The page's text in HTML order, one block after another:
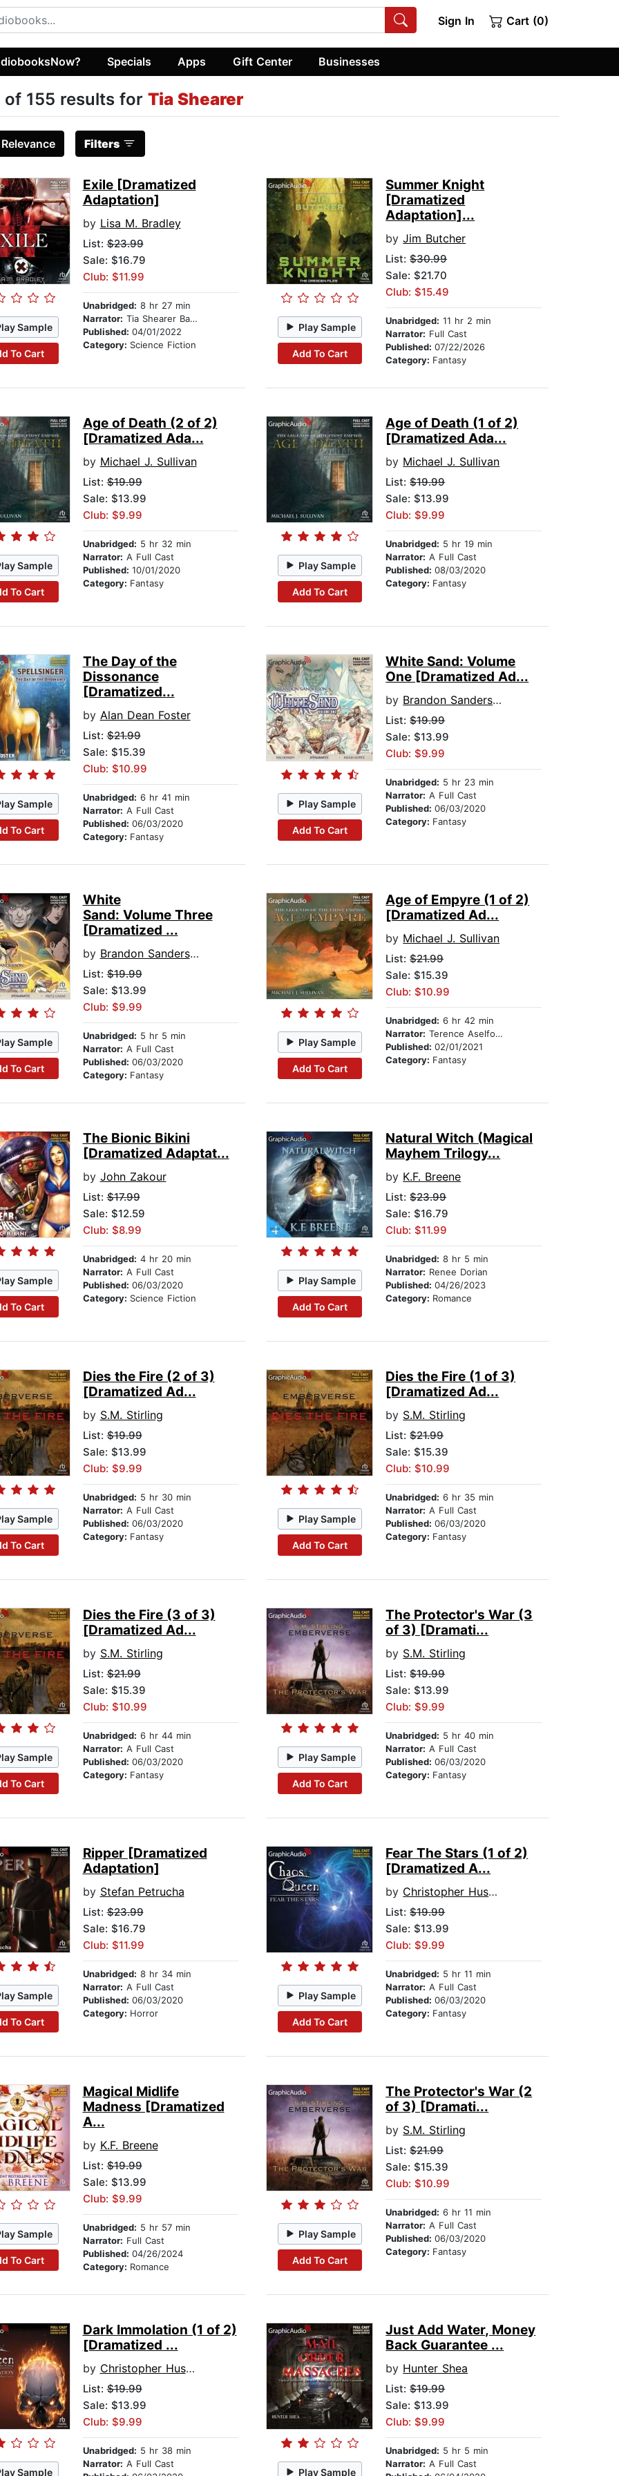
Sign In Cart (0)
Specials Apps Gift Center Businesses
of 155 results for Tia Shearer
Relevance Filters
Sample
To Cart
Exile [Dramatized
Adaptation]
by Lisa M. Bradley
List:$23.99
Sale: $16.79
Club: $11.99
Unabridged: 8 hr 27 min
Narrator: Tia Shearer Basset
Published: 04/01/2022
Category: Science Fiction
Play Sample
Add To Cart
Summer Knight
[Dramatized
Adaptation]...
byJim Butcher
List:$30.99
Sale: $21.70
Club: $15.49
Unabridged: 11 hr 2 min
Narrator: Full Cast
Published:07/22/2026
Category: Fantasy
Sample
To Cart
Age of Death (2 of 2)
[Dramatized Ada...
by Michael J. Sullivan
List:$19.99
Sale: $13.99
Club: $9.99
Unabridged: 5 hr 32 min
Narrator: A Full Cast
Published: 10/01/2020
Category: Fantasy
Play Sample
Add To Cart
Age of Death (1 of 2)
[Dramatized Ada...
by Michael J. Sullivan
List:$19.99
Sale: $13.99
Club: $9.99
Unabridged: 5 hr 19 min
Narrator: A Full Cast
Published:08/03/2020
Category: Fantasy
Sample
To Cart
The Day of the
Dissonance
[Dramatized...
by Alan Dean Foster
List:$21.99
Sale: $15.39
Club: $10.99
Unabridged: 6 hr 41 min
Narrator: A Full Cast
Published: 06/03/2020
Category: Fantasy
Play Sample
Add To Cart
White Sand: Volume
One [Dramatized Ad...
by Brandon Sanderson
List:$19.99
Sale: $13.99
Club: $9.99
Unabridged: 5 hr 23 min
Narrator: A Full Cast
Published:06/03/2020
Category: Fantasy
Sample
To Cart
White
Sand: Volume Three
[Dramatized ...
by Brandon Sanderson
List:$19.99
Sale: $13.99
Club: $9.99
Unabridged: 5 hr 5 min
Narrator: A Full Cast
Published: 06/03/2020
Category: Fantasy
Play Sample
Add To Cart
Age of Empyre (1 of 2)
[Dramatized Ad...
by Michael J. Sullivan
List:$21.99
Sale: $15.39
Club: $10.99
Unabridged: 6 hr 42 min
Narrator: Terence Aselford
Published:02/01/2021
Category: Fantasy
Sample
To Cart
The Bionic Bikini
[Dramatized Adaptat...
by John Zakour
List:$17.99
Sale: $12.59
Club: $8.99
Unabridged: 4 hr 20 min
Narrator: A Full Cast
Published: 06/03/2020
Category: Science Fiction
Play Sample
Add To Cart
Natural Witch (Magical
Mayhem Trilogy...
by K.F. Breene
List:$23.99
Sale: $16.79
Club: $11.99
Unabridged: 8 hr 5 min
Narrator: Renee Dorian
Published:04/26/2023
Category: Romance
Sample
To Cart
Dies the Fire (2 of 3)
[Dramatized Ad...
by S.M. Stirling
List:$19.99
Sale: $13.99
Club: $9.99
Unabridged: 5 hr 30 min
Narrator: A Full Cast
Published: 06/03/2020
Category: Fantasy
Play Sample
Add To Cart
Dies the Fire (1 of 3)
[Dramatized Ad...
by S.M. Stirling
List:$21.99
Sale: $15.39
Club: $10.99
Unabridged: 6 hr 35 min
Narrator: A Full Cast
Published:06/03/2020
Category: Fantasy
Sample
To Cart
Dies the Fire (3 of 3)
[Dramatized Ad...
by S.M. Stirling
List:$21.99
Sale: $15.39
Club: $10.99
Unabridged: 6 hr 44 min
Narrator: A Full Cast
Published: 06/03/2020
Category: Fantasy
Play Sample
Add To Cart
The Protector's War (3
of 3) [Dramati...
by S.M. Stirling
List:$19.99
Sale: $13.99
Club: $9.99
Unabridged: 5 hr 40 min
Narrator: A Full Cast
Published:06/03/2020
Category: Fantasy
Sample
To Cart
Ripper [Dramatized
Adaptation]
by Stefan Petrucha
List:$23.99
Sale: $16.79
Club: $11.99
Unabridged: 8 hr 34 min
Narrator: A Full Cast
Published: 06/03/2020
Category: Horror
Play Sample
Add To Cart
Fear The Stars (1 of 2)
[Dramatized A...
by Christopher Husberg
List:$19.99
Sale: $13.99
Club: $9.99
Unabridged: 5 hr 11 min
Narrator: A Full Cast
Published:06/03/2020
Category: Fantasy
Sample
To Cart
Magical Midlife
Madness [Dramatized
A...
by K.F. Breene
List:$19.99
Sale: $13.99
Club: $9.99
Unabridged: 5 hr 57 min
Narrator: Full Cast
Published: 04/26/2024
Category: Romance
Play Sample
Add To Cart
The Protector's War (2
of 3) [Dramati...
by S.M. Stirling
List:$21.99
Sale: $15.39
Club: $10.99
Unabridged: 6 hr 11 min
Narrator: A Full Cast
Published:06/03/2020
Category: Fantasy
Sample
Dark Immolation (1 of 2)
[Dramatized ...
by Christopher Husberg
List:$19.99
Sale: $13.99
Club: $9.99
Unabridged: 5 hr 38 min
Narrator: A Full Cast
Play Sample
Just Add Water, Money
Back Guarantee ...
by Hunter Shea
List:$19.99
Sale: $13.99
Club: $9.99
Unabridged: 5 hr 5 min
Narrator: A Full Cast